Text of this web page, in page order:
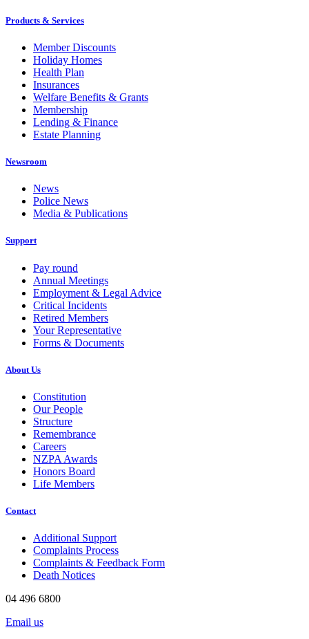
Products & Services
Member Discounts
Holiday Homes
Health Plan
Insurances
Welfare Benefits & Grants
Membership
Lending & Finance
Estate Planning
Newsroom
News
Police News
Media & Publications
Support
Pay round
Annual Meetings
Employment & Legal Advice
Critical Incidents
Retired Members
Your Representative
Forms & Documents
About Us
Constitution
Our People
Structure
Remembrance
Careers
NZPA Awards
Honors Board
Life Members
Contact
Additional Support
Complaints Process
Complaints & Feedback Form
Death Notices
04 496 6800
Email us